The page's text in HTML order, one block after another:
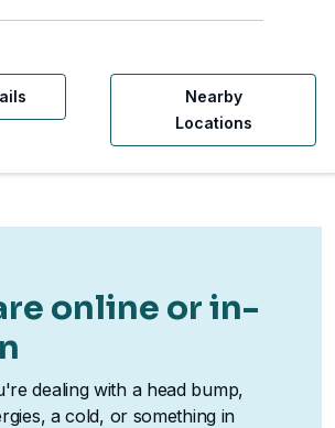
Nearby
Locations
online or in-
dealing with a head bump,
a cold, or something in